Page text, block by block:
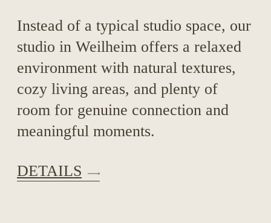
Instead of a typical studio space, our
studio in Weilheim offers a relaxed
environment with natural textures,
cozy living areas, and plenty of
room for genuine connection and
meaningful moments.
DETAILS